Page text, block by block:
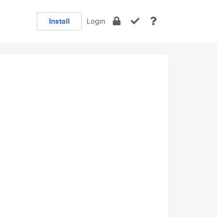
Install Login